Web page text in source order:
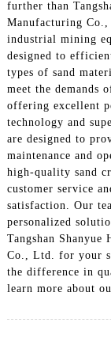
further than
Manufacturing
industrial mining
designed to
types of sand
meet the demands
offering excellent
technology and
are designed to
maintenance and
high-quality sand
customer service
satisfaction. Our
personalized
Tangshan
Co., Ltd. for your
the difference in
learn more about